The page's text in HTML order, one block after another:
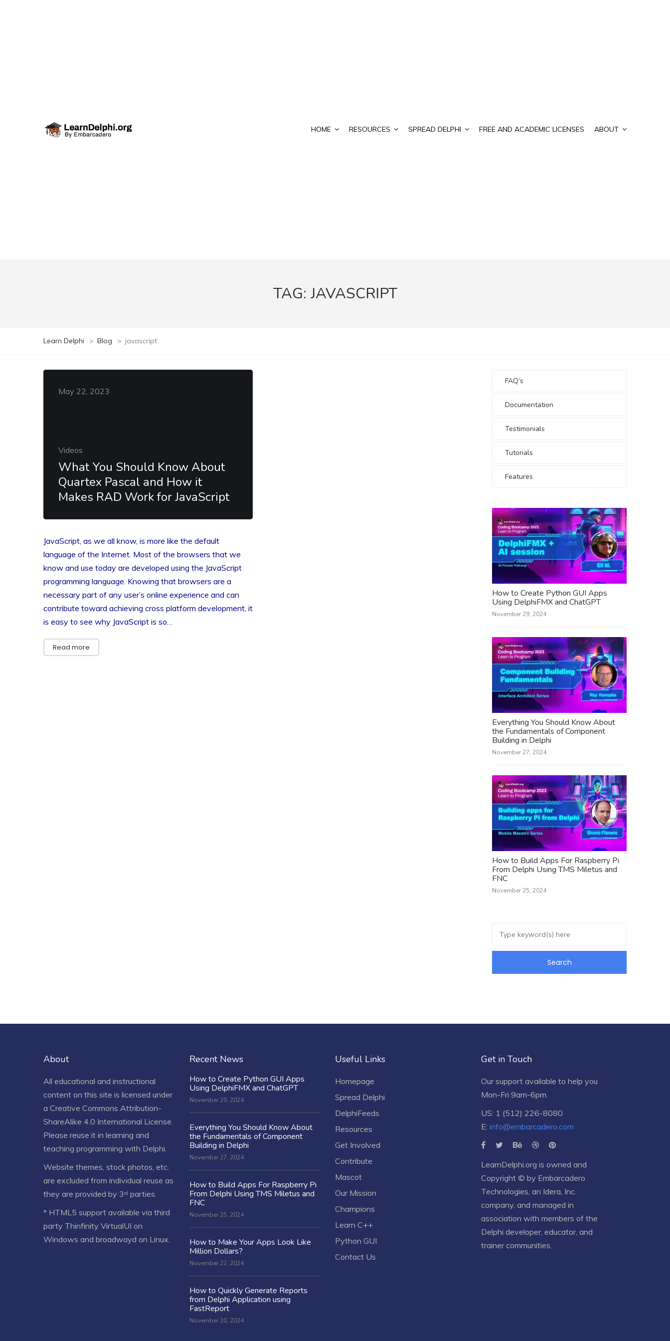
HOME RESOURCES SPREAD DELPHI FREE AND ACADEMIC LICENSES ABOUT
TAG: JAVASCRIPT
Learn Delphi > Blog > javascript
May 22, 2023
Videos
What You Should Know About
Quartex Pascal and How it
Makes RAD Work for JavaScript
JavaScript, as we all know, is more like the default
language of the Internet. Most of the browsers that we
know and use today are developed using the JavaScript
programming language. Knowing that browsers are a
necessary part of any user’s online experience and can
contribute toward achieving cross platform development, it
is easy to see why JavaScript is so…
Read more
FAQ’s
Documentation
Testimonials
Tutorials
Features
How to Create Python GUI Apps
Using DelphiFMX and ChatGPT
November 29, 2024
Everything You Should Know About
the Fundamentals of Component
Building in Delphi
November 27, 2024
How to Build Apps For Raspberry Pi
From Delphi Using TMS Miletus and
FNC
November 25, 2024
About
All educational and instructional
content on this site is licensed under
a Creative Commons Attribution-
ShareAlike 4.0 International License.
Please reuse it in learning and
teaching programming with Delphi.
Website themes, stock photos, etc.
are excluded from individual reuse as
they are provided by 3ʳᵈ parties.
* HTML5 support available via third
party Thinfinity VirtualUI on
Windows and broadwayd on Linux.
Recent News
How to Create Python GUI Apps
Using DelphiFMX and ChatGPT
November 29, 2024
Everything You Should Know About
the Fundamentals of Component
Building in Delphi
November 27, 2024
How to Build Apps For Raspberry Pi
From Delphi Using TMS Miletus and
FNC
November 25, 2024
How to Make Your Apps Look Like
Million Dollars?
November 22, 2024
How to Quickly Generate Reports
from Delphi Application using
FastReport
November 20, 2024
Useful Links
Homepage
Spread Delphi
DelphiFeeds
Resources
Get Involved
Contribute
Mascot
Our Mission
Champions
Learn C++
Python GUI
Contact Us
Get in Touch
Our support available to help you
Mon-Fri 9am-6pm.
US: 1 (512) 226-8080
E: info@embarcadero.com
LearnDelphi.org is owned and
Copyright © by Embarcadero
Technologies, an Idera, Inc.
company, and managed in
association with members of the
Delphi developer, educator, and
trainer communities.